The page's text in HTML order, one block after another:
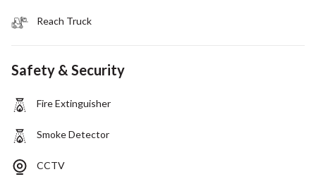
Reach Truck
Safety & Security
Fire Extinguisher
Smoke Detector
CCTV